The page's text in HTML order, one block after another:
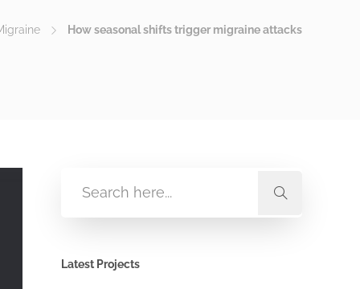
How seasonal shifts trigger migraine attacks
Latest Projects